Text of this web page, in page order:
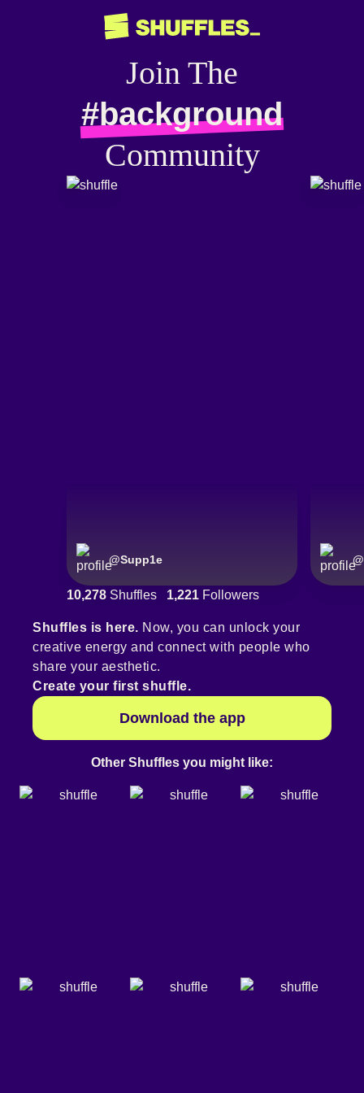
Join The
#background
Community
@Supp1e @
10,278 Shuffles 1,221 Followers
Shuffles is here. Now, you can unlock your
creative energy and connect with people who
share your aesthetic.
Create your first shuffle.
Download the app
Other Shuffles you might like: